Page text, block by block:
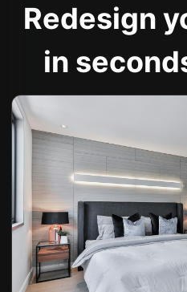
Redesign
in